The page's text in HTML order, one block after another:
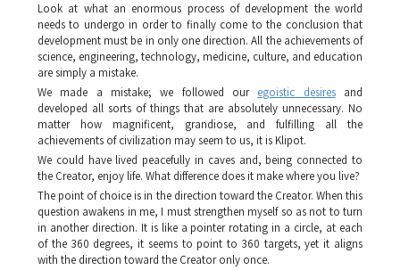
Look at what an enormous process of development the world
needs to undergo in order to finally come to the conclusion that
development must be in only one direction. All the achievements of
science, engineering, technology, medicine, culture, and education
are simply a mistake.
We made a mistake; we followed our egoistic desiresand
developed all sorts of things that are absolutely unnecessary. No
matter how magnificent, grandiose, and fulfilling all the
achievements of civilization may seem to us, it is Klipot.
We could have lived peacefully in caves and, being connected to
the Creator, enjoy life. What difference does it make where you live?
The point of choice is in the direction toward the Creator. When this
question awakens in me, I must strengthen myself so as not to turn
in another direction. It is like a pointer rotating in a circle, at each
of the 360 degrees, it seems to point to 360 targets, yet it aligns
with the direction toward the Creator only once.